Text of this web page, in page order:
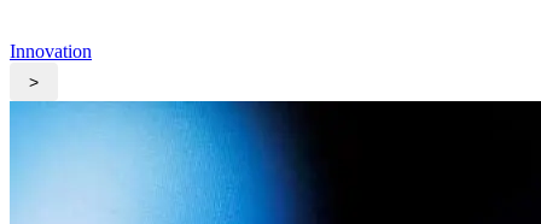
Innovation
>